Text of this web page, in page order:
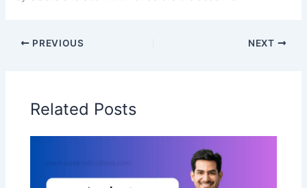
PREVIOUS NEXT
Related Posts